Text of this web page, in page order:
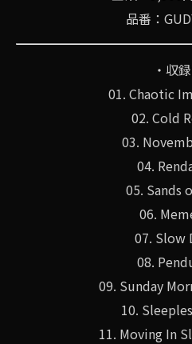
品番：
・収
01. Chaotic
02. Cold
03.
04.
05. Sands
06.
07. Slow
08.
09. Sunday
10.
11. Moving In